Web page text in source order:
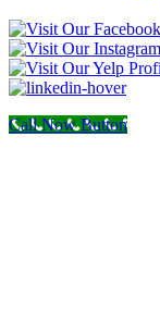
Call Now Button